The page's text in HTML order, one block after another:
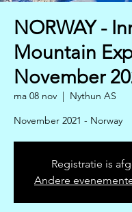
NORWAY -
Mountain
November
ma 08 nov
  |
Nythun AS
Registratie is
Andere